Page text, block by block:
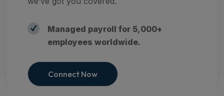
Managed payroll for 5,000+
employees worldwide.
Connect Now